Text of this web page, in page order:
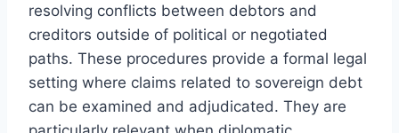
resolving conflicts between debtors and
creditors outside of political or negotiated
paths. These procedures provide a formal legal
setting where claims related to sovereign debt
can be examined and adjudicated. They are